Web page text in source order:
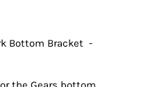
Bottom Bracket -